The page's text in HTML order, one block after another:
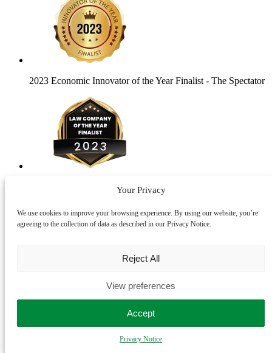
Your Privacy
We use cookies to improve your browsing experience. By using our website, you’re
agreeing to the collection of data as described in our Privacy Notice.
Accept
Reject All
View preferences
Privacy Notice
2023 Economic Innovator of the Year Finalist - The Spectator
2023 Law Company of the Year Finalist
+ Subscribe to our newsletter
LegalVision Law UK Ltd ©2026
Use of legalvision.co.uk is subject to ourterms of use
. LegalVision Law UK Ltd is authorised and regulated by the